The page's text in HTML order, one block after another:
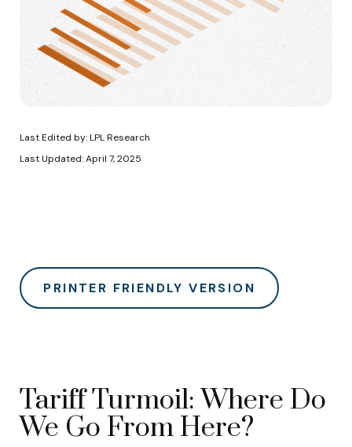
Last Edited by: LPL Research
Last Updated: April 7, 2025
PRINTER FRIENDLY VERSION
Tariff Turmoil: Where Do
We Go From Here?